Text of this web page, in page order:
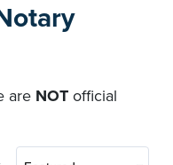
are NOT official